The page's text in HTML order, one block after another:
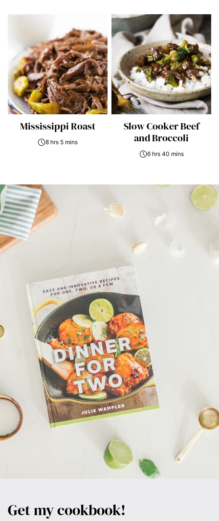
Mississippi Roast
8 hrs 5 mins
Slow Cooker Beef
and Broccoli
6 hrs 40 mins
Get my cookbook!